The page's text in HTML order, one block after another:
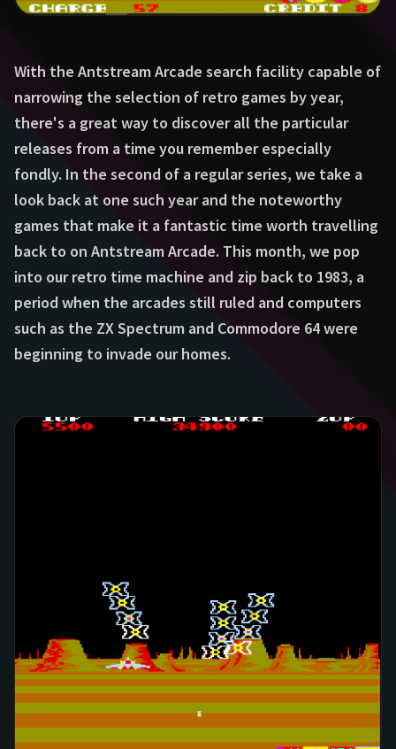
With the Antstream Arcade search facility capable of
narrowing the selection of retro games by year,
there's a great way to discover all the particular
releases from a time you remember especially
fondly. In the second of a regular series, we take a
look back at one such year and the noteworthy
games that make it a fantastic time worth travelling
back to on Antstream Arcade. This month, we pop
into our retro time machine and zip back to 1983, a
period when the arcades still ruled and computers
such as the ZX Spectrum and Commodore 64 were
beginning to invade our homes.